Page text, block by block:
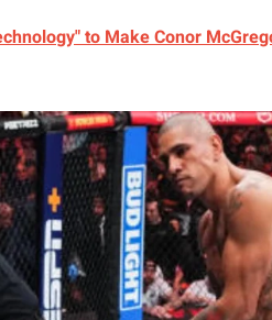
to Make Conor